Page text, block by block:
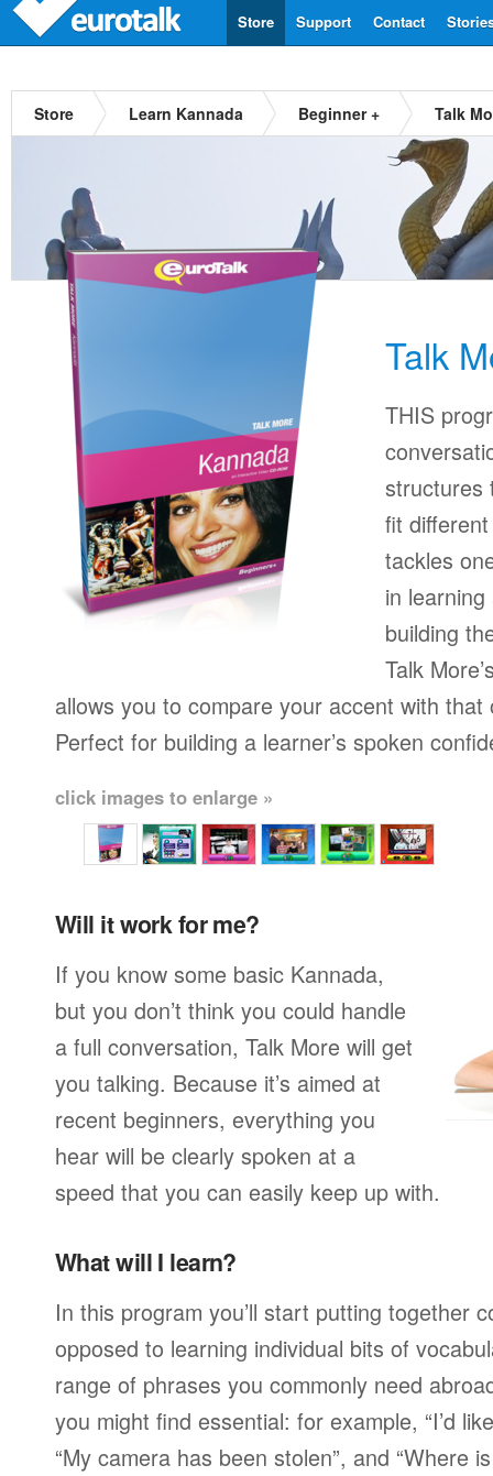
Contact
Support
Store
Store Learn Kannada Beginner + Talk
Talk
THIS
structures
fit
tackles
in
building
Talk
allows you to compare your accent with
Perfect for building a learner’s spoken
click images to enlarge »
Will it work for me?
If you know some basic Kannada,
but you don’t think you could handle
a full conversation, Talk More will get
you talking. Because it’s aimed at
recent beginners, everything you
hear will be clearly spoken at a
speed that you can easily keep up with.
What will I learn?
In this program you’ll start putting together
opposed to learning individual bits of
range of phrases you commonly need
you might find essential: for example, “I’d
“My camera has been stolen”, and “Where